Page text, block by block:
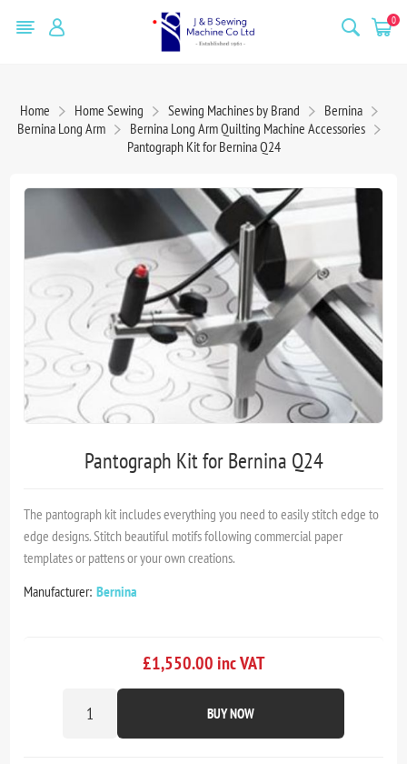
0
Home Home Sewing Sewing Machines by Brand
Bernina
Bernina Long Arm
Bernina Long Arm Quilting Machine Accessories
Pantograph Kit for Bernina Q24
Pantograph Kit for Bernina Q24
The pantograph kit includes everything you need to easily stitch edge to
edge designs. Stitch beautiful motifs following commercial paper
templates or pattens or your own creations.
Manufacturer: Bernina
£1,550.00 inc VAT
BUY NOW